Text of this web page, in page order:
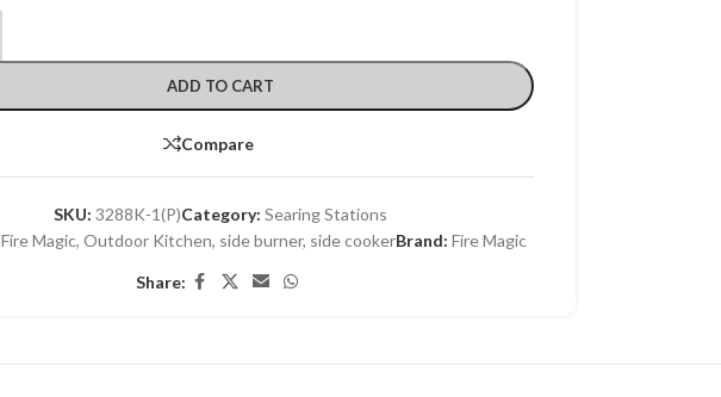
ADD TO CART
Compare
SKU: 3288K-1(P)Category: Searing Stations
Fire Magic, Outdoor Kitchen, side burner, side cookerBrand:Fire Magic
Share: